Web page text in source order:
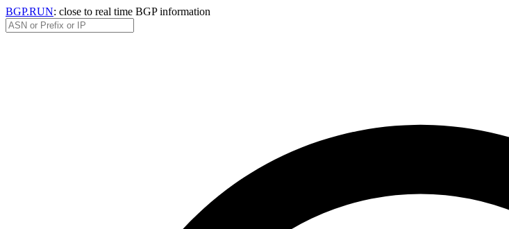
BGP.RUN: close to real time BGP information